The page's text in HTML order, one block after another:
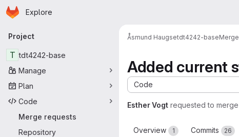
Skip to main content
Homepage
Explore
Primary navigation
Project
T tdt4242-base
Manage
Plan
Code
Merge requests
Repository
Åsmund Haugsetdt4242-base
Added current
Code
Esther Vogt requested to merge
Overview 1 Commits 26